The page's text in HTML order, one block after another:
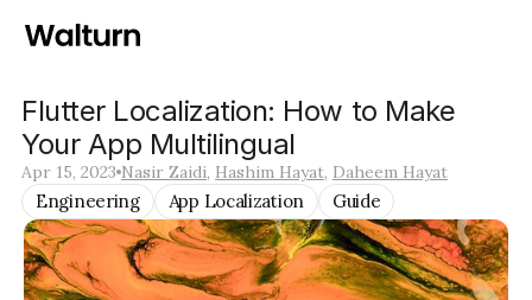
Flutter Localization: How to Make
Your App Multilingual
Apr 15, 2023 Nasir Zaidi, Hashim Hayat, Daheem Hayat
Engineering App Localization Guide